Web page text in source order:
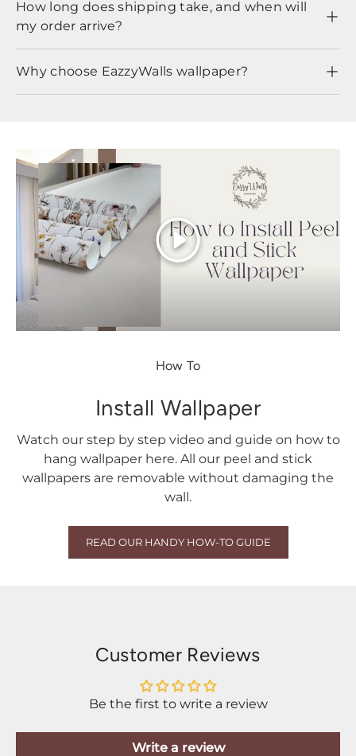
How long does shipping take, and when will
my order arrive?
Why choose EazzyWalls wallpaper?
Play
How To
Install Wallpaper
Watch our step by step video and guide on how to
hang wallpaper here. All our peel and stick
wallpapers are removable without damaging the
wall.
READ OUR HANDY HOW-TO GUIDE
Customer Reviews
Be the first to write a review
Write a review